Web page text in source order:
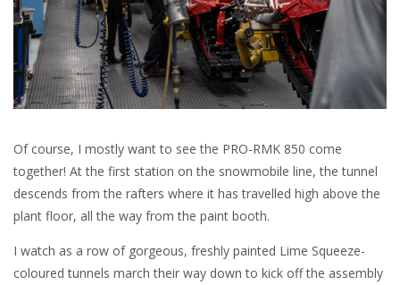
Of course, I mostly want to see the PRO-RMK 850 come
together! At the first station on the snowmobile line, the tunnel
descends from the rafters where it has travelled high above the
plant floor, all the way from the paint booth.
I watch as a row of gorgeous, freshly painted Lime Squeeze-
coloured tunnels march their way down to kick off the assembly